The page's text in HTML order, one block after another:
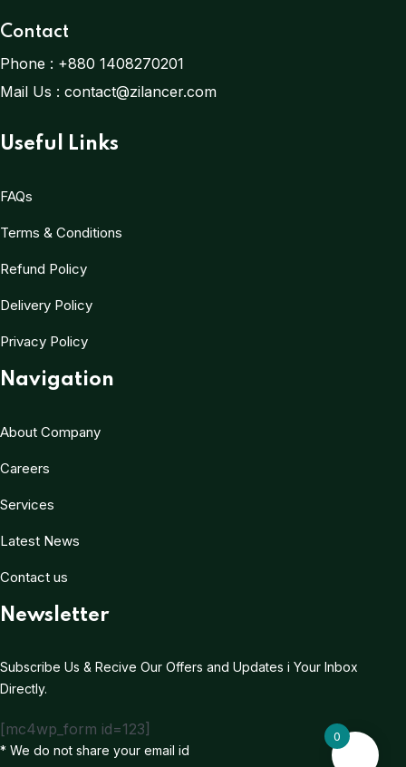
Contact
Phone : +880 1408270201
Mail Us : contact@zilancer.com
Useful Links
FAQs
Terms & Conditions
Refund Policy
Delivery Policy
Privacy Policy
Navigation
About Company
Careers
Services
Latest News
Contact us
Newsletter
Subscribe Us & Recive Our Offers and Updates i Your Inbox
Directly.
[mc4wp_form id=123]
* We do not share your email id
0